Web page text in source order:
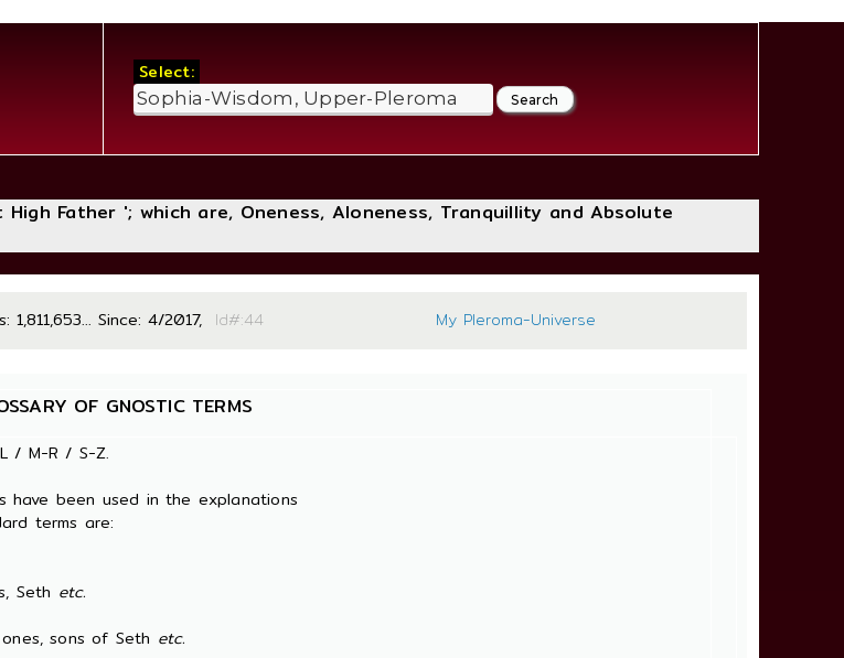
Select:
Father '; which are, Oneness, Aloneness, Tranquillity and Absolute
1,811,653... Since: 4/2017, Id#:44 My Pleroma-Universe
OF GNOSTIC TERMS
/ M-R / S-Z.
have been used in the explanations
terms are:
Seth etc.
sons of Seth etc.